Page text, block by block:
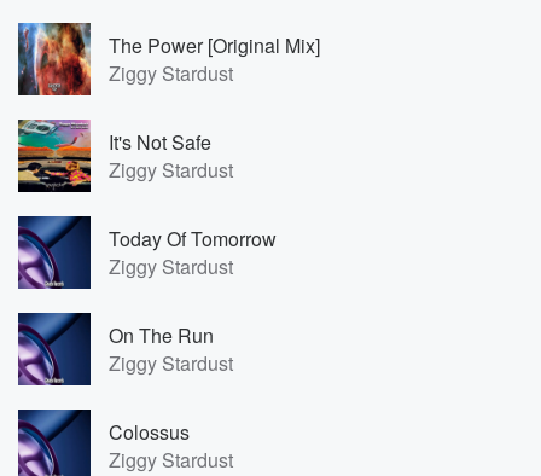
The Power [Original Mix]
Ziggy Stardust
It's Not Safe
Ziggy Stardust
Today Of Tomorrow
Ziggy Stardust
On The Run
Ziggy Stardust
Colossus
Ziggy Stardust